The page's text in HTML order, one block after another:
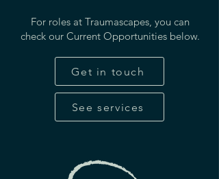
For roles at Traumascapes, you can
check our Current Opportunities below.
Get in touch
See services